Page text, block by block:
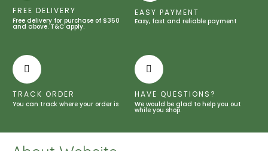
Shower
Gel
33.81
oz
FREE DELIVERY
Free delivery for purchase of $350
and above. T&C apply.
EASY PAYMENT
Easy, fast and reliable payment
TRACK ORDER
You can track where your order is
HAVE QUESTIONS?
We would be glad to help you out
while you shop.